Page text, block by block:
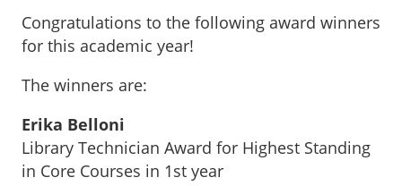
Congratulations to the following award winners
for this academic year!
The winners are:
Erika Belloni
Library Technician Award for Highest Standing
in Core Courses in 1st year